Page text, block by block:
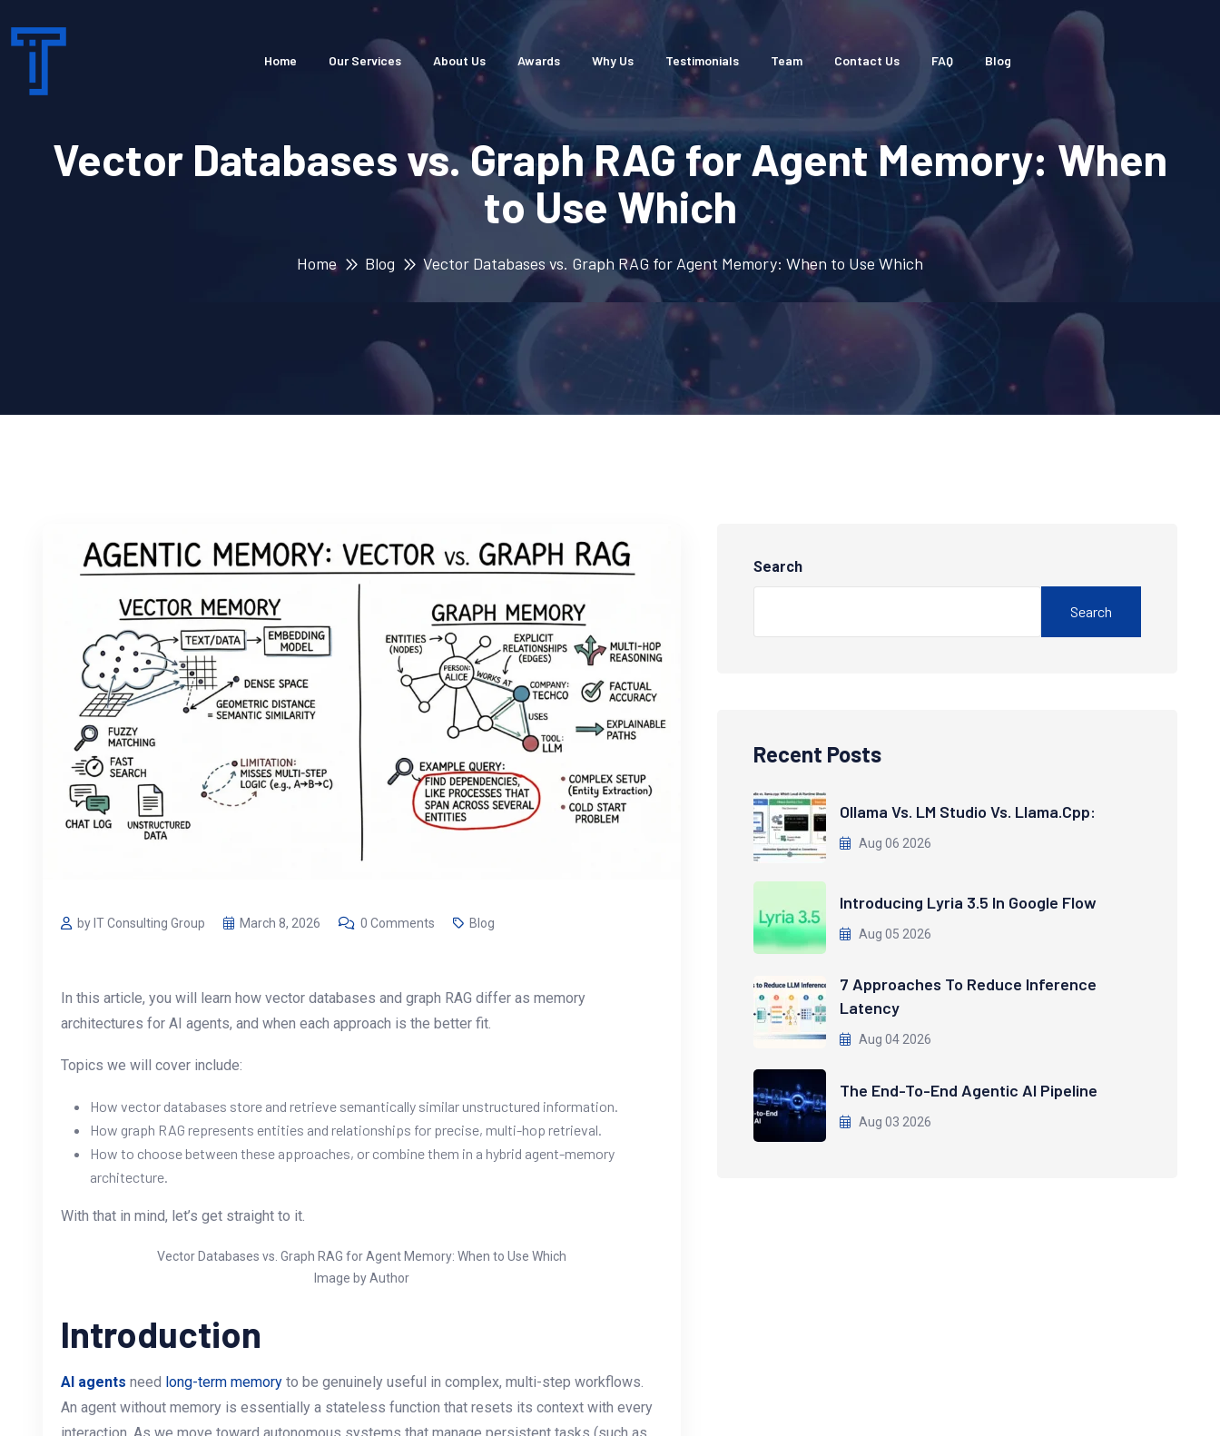
Home Our Services About Us Awards Why Us Testimonials Team Contact Us FAQ Blog
Vector Databases vs. Graph RAG for Agent Memory: When
to Use Which
Home Blog Vector Databases vs. Graph RAG for Agent Memory: When to Use Which
by IT Consulting Group March 8, 2026 0 Comments Blog
In this article, you will learn how vector databases and graph RAG differ as memory
architectures for AI agents, and when each approach is the better fit.
Topics we will cover include:
How vector databases store and retrieve semantically similar unstructured information.
How graph RAG represents entities and relationships for precise, multi-hop retrieval.
How to choose between these approaches, or combine them in a hybrid agent-memory
architecture.
With that in mind, let’s get straight to it.
Vector Databases vs. Graph RAG for Agent Memory: When to Use Which
Image by Author
Introduction
AI agents need long-term memory to be genuinely useful in complex, multi-step workflows.
An agent without memory is essentially a stateless function that resets its context with every
Search
Search
Recent Posts
Ollama Vs. LM Studio Vs. Llama.cpp:
Aug 06 2026
Introducing Lyria 3.5 In Google Flow
Aug 05 2026
7 Approaches To Reduce Inference
Latency
Aug 04 2026
The End-To-End Agentic AI Pipeline
Aug 03 2026